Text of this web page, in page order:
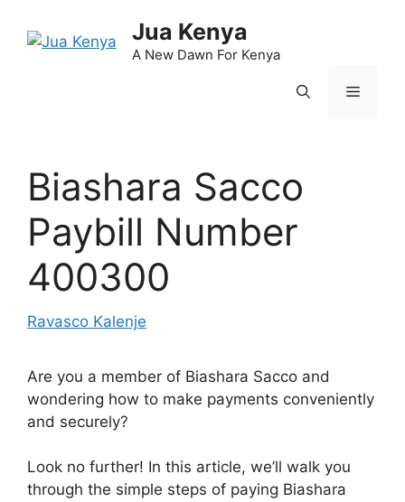
Jua Kenya
A New Dawn For Kenya
Menu
Biashara Sacco
Paybill Number
400300
Ravasco Kalenje
Are you a member of Biashara Sacco and
wondering how to make payments conveniently
and securely?
Look no further! In this article, we’ll walk you
through the simple steps of paying Biashara